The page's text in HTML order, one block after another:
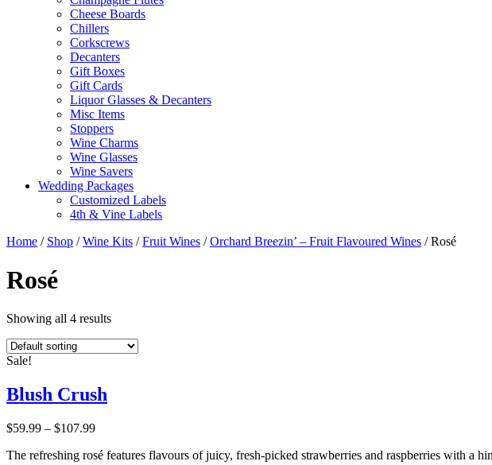
Cheese Boards
Chillers
Corkscrews
Decanters
Gift Boxes
Gift Cards
Liquor Glasses & Decanters
Misc Items
Stoppers
Wine Charms
Wine Glasses
Wine Savers
Wedding Packages
Customized Labels
4th & Vine Labels
Home / Shop /Wine Kits /Fruit Wines /Orchard Breezin’ – Fruit Flavoured Wines / Rosé
Rosé
Showing all 4 results
Sale!
Blush Crush
$59.99 – $107.99Price
$59.99
The refreshing rosé features flavours of juicy, fresh-picked strawberries and raspberries with a